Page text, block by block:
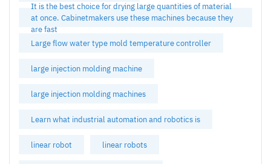
It is the best choice for drying large quantities of material
at once. Cabinetmakers use these machines because they
are fast
Large flow water type mold temperature controller
large injection molding machine
large injection molding machines
Learn what industrial automation and robotics is
linear robot linear robots